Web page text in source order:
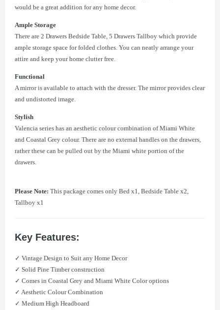
would be a great addition for any home decor.
Ample Storage
There are 2 Drawers Bedside Table, 5 Drawers Tallboy which provide
ample storage space for folded clothes. You can neatly arrange your
attire and keep your home clutter free.
Functional
A mirror is available to attach with the dresser. The mirror provides clear
and undistorted image.
Stylish
Valencia series has an aesthetic colour combination of Miami White
and Coastal Grey colour. There are no external handles on the drawers,
rather these can be pulled out by the Miami white portion of the
drawers.
Please Note: This package comes only Bed x1, Bedside Table x2,
Tallboy x1
Key Features:
✓ Vintage Design to Suit any Home Decor
✓ ​Solid Pine Timber construction
✓ Comes in Coastal Grey and Miami White Color options
✓ Aesthetic Colour Combination
✓ Medium High Headboard